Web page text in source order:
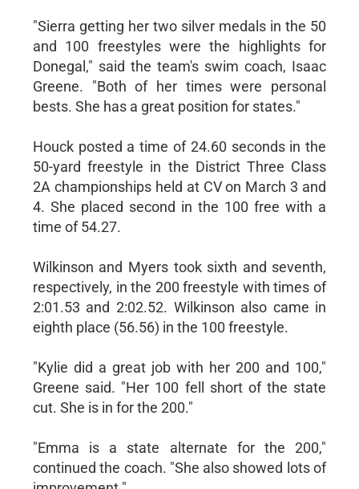
"Sierra getting her two silver medals in the 50
and 100 freestyles were the highlights for
Donegal," said the team's swim coach, Isaac
Greene. "Both of her times were personal
bests. She has a great position for states."
Houck posted a time of 24.60 seconds in the
50-yard freestyle in the District Three Class
2A championships held at CV on March 3 and
4. She placed second in the 100 free with a
time of 54.27.
Wilkinson and Myers took sixth and seventh,
respectively, in the 200 freestyle with times of
2:01.53 and 2:02.52. Wilkinson also came in
eighth place (56.56) in the 100 freestyle.
"Kylie did a great job with her 200 and 100,"
Greene said. "Her 100 fell short of the state
cut. She is in for the 200."
"Emma is a state alternate for the 200,"
continued the coach. "She also showed lots of